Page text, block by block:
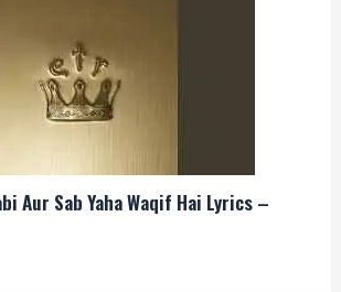
Aur Sab Yaha Waqif Hai Lyrics –